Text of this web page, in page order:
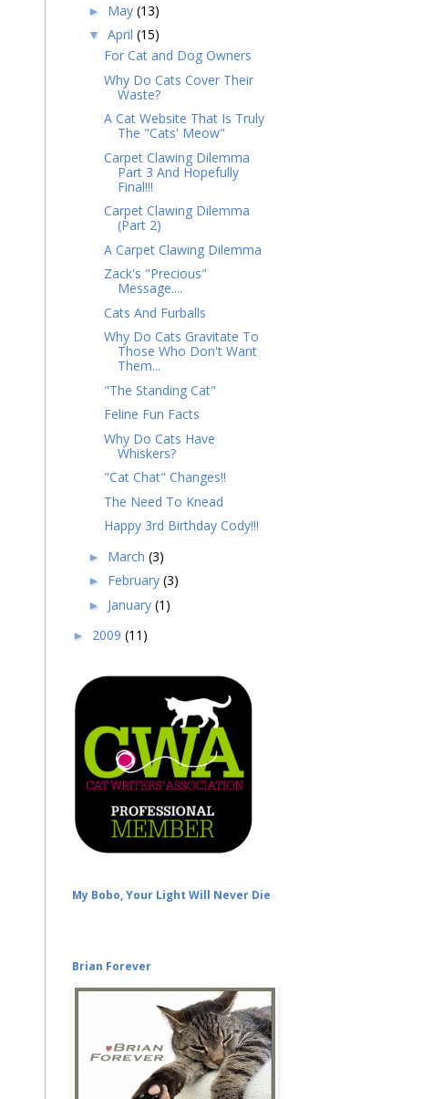
► May (13)
▼ April (15)
For Cat and Dog Owners
Why Do Cats Cover Their
Waste?
A Cat Website That Is Truly
The "Cats' Meow"
Carpet Clawing Dilemma
Part 3 And Hopefully
Final!!!
Carpet Clawing Dilemma
(Part 2)
A Carpet Clawing Dilemma
Zack's "Precious"
Message....
Cats And Furballs
Why Do Cats Gravitate To
Those Who Don't Want
Them...
"The Standing Cat"
Feline Fun Facts
Why Do Cats Have
Whiskers?
"Cat Chat" Changes!!
The Need To Knead
Happy 3rd Birthday Cody!!!
► March (3)
► February (3)
► January (1)
► 2009 (11)
My Bobo, Your Light Will Never Die
Brian Forever